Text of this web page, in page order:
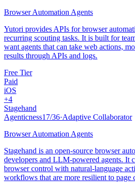
Browser Automation Agents
Yutori provides APIs for browser
recurring scouting tasks. It is built for
want agents that can take web actions,
results through APIs and logs.
Free Tier
Paid
iOS
+4
Stagehand
Agenticness17/36·Adaptive Collaborator
Browser Automation Agents
Stagehand is an open-source browser
developers and LLM-powered agents. It
browser control with natural-language
workflows that are more resilient to page